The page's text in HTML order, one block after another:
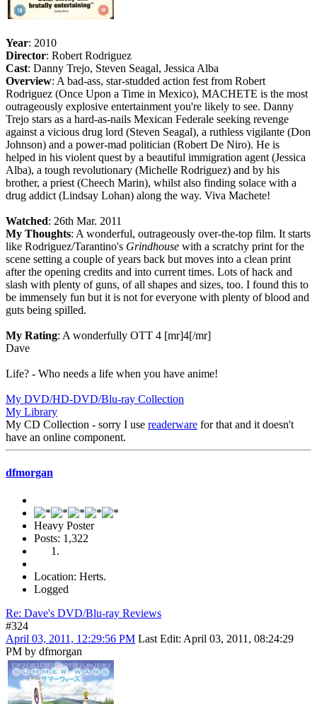
Year: 2010
Director: Robert Rodriguez
Cast: Danny Trejo, Steven Seagal, Jessica Alba
Overview: A bad-ass, star-studded action fest from Robert
Rodriguez (Once Upon a Time in Mexico), MACHETE is the most
outrageously explosive entertainment you're likely to see. Danny
Trejo stars as a hard-as-nails Mexican Federale seeking revenge
against a vicious drug lord (Steven Seagal), a ruthless vigilante (Don
Johnson) and a power-mad politician (Robert De Niro). He is
helped in his violent quest by a beautiful immigration agent (Jessica
Alba), a tough revolutionary (Michelle Rodriguez) and by his
brother, a priest (Cheech Marin), whilst also finding solace with a
drug addict (Lindsay Lohan) along the way. Viva Machete!
Watched: 26th Mar. 2011
My Thoughts: A wonderful, outrageously over-the-top film. It starts
like Rodriguez/Tarantino's Grindhouse with a scratchy print for the
scene setting a couple of years back but moves into a clean print
after the opening credits and into current times. Lots of hack and
slash with plenty of guns, of all shapes and sizes, too. I found this to
be immensely fun but it is not for everyone with plenty of blood and
guts being spilled.
My Rating: A wonderfully OTT 4 [mr]4[/mr]
Dave
Life? - Who needs a life when you have anime!
My DVD/HD-DVD/Blu-ray Collection
My Library
My CD Collection - sorry I use readerware for that and it doesn't
have an online component.
dfmorgan
Heavy Poster
Posts: 1,322
Location: Herts.
Logged
Re: Dave's DVD/Blu-ray Reviews
#324
April 03, 2011, 12:29:56 PM Last Edit: April 03, 2011, 08:24:29
PM by dfmorgan